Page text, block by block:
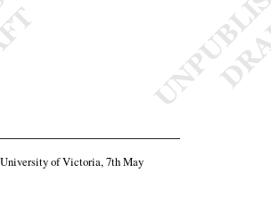
of Victoria, 7th May